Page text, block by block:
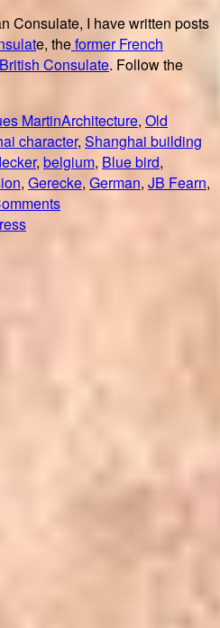
Consulate, I have written posts
e, theformer French
Consulate. Follow the
MartinCategories
Architecture, Old
character, Shanghai building
, belgium, Blue bird,
, Gerecke, German, JB Fearn,
on